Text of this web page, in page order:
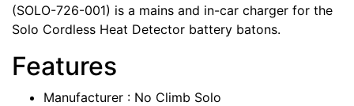
(SOLO-726-001) is a mains and in-car charger for the
Solo Cordless Heat Detector battery batons.
Features
Manufacturer : No Climb Solo